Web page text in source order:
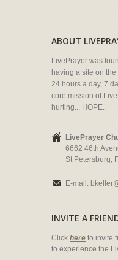
ABOUT
LivePrayer was
having a site on
24 hours a day, 7
core mission of
hurting... HOPE.
LivePrayer
6662 46th
St Petersburg,
E-mail:
INVITE A
Click here to invite
to experience the